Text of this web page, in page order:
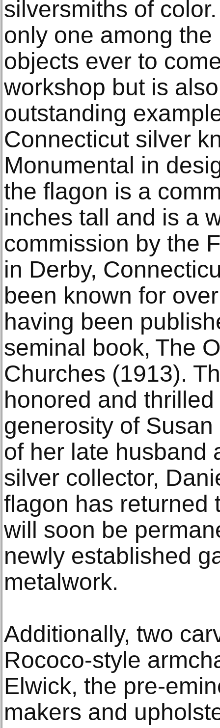
silversmiths of
only one among
objects ever to
workshop but is
outstanding
Connecticut silver
Monumental in
the flagon is a
inches tall and is a
commission by the
in Derby,
been known for
having been
seminal book, The
Churches (1913).
honored and
generosity of
of her late husband
silver collector,
flagon has returned
will soon be
newly established
metalwork.
Additionally, two
Rococo-style
Elwick, the pre-
makers and